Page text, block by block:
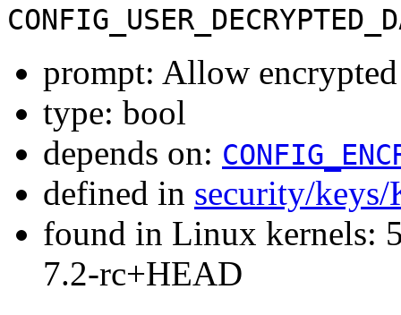
prompt: Allow
type: bool
depends on:
defined in security/
found in Linux kernels:
7.2-rc+HEAD